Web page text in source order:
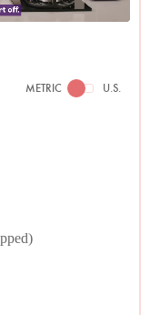
METRIC U.S.